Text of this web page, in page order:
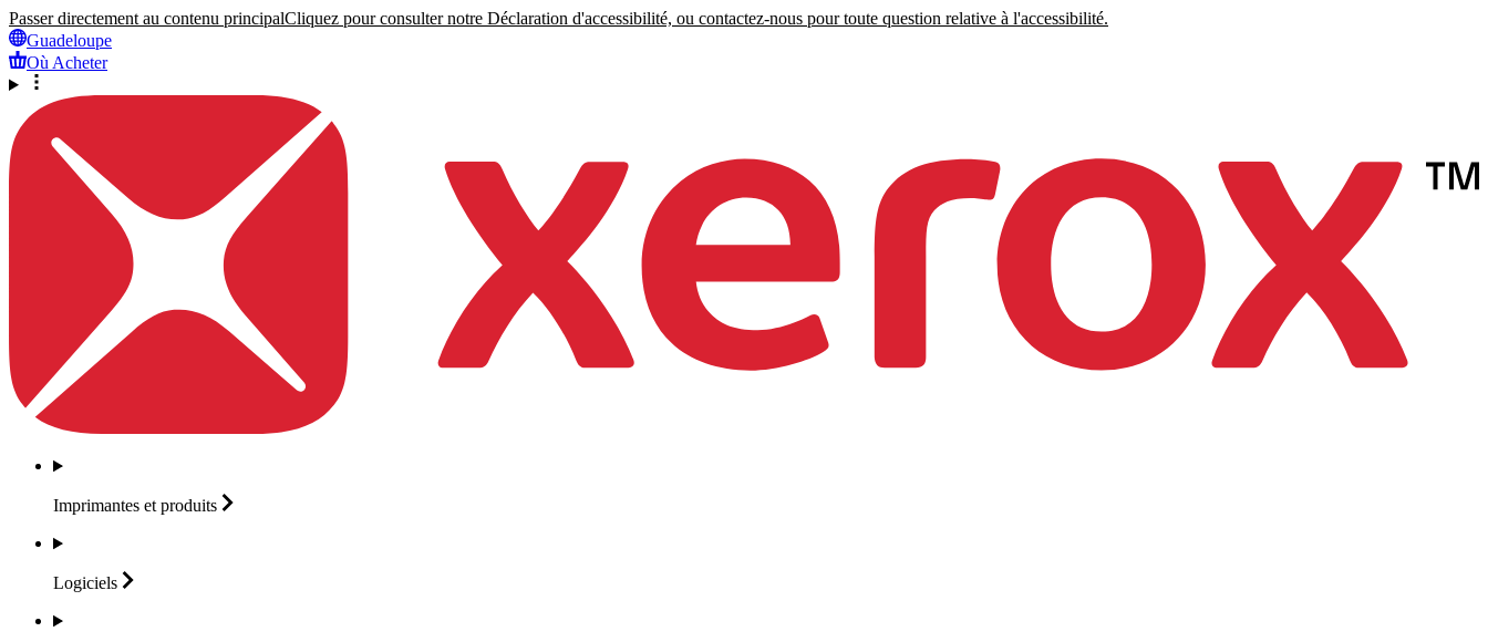
Passer directement au contenu principalCliquez pour consulter notre Déclaration d'accessibilité, ou contactez-nous pour toute question relative à l'accessibilité.
Guadeloupe
Où Acheter
Imprimantes et produits
Logiciels